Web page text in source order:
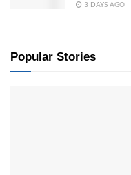
3 DAYS AGO
Popular Stories